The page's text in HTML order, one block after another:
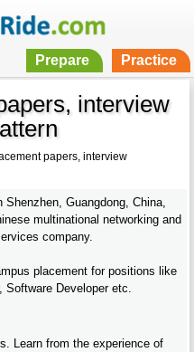
Prepare Practice
interview
papers, interview
Guangdong, China,
multinational networking and
company.
placement for positions like
Developer etc.
Learn from the experience of